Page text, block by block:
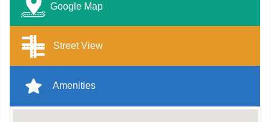
Google Map
Street View
Amenities